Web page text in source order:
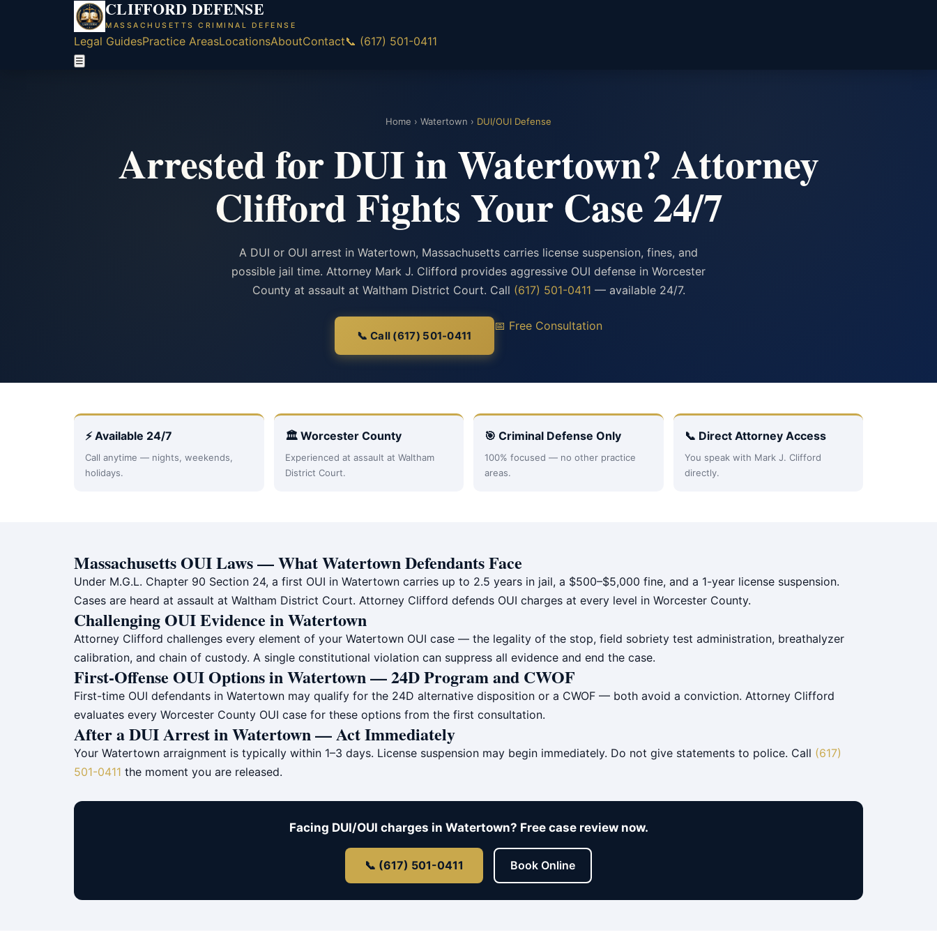
CLIFFORD DEFENSE
MASSACHUSETTS CRIMINAL DEFENSE
Legal GuidesPractice AreasLocationsAboutContact📞 (617) 501-0411
☰
Home › Watertown › DUI/OUI Defense
Arrested for DUI in Watertown? Attorney
Clifford Fights Your Case 24/7
A DUI or OUI arrest in Watertown, Massachusetts carries license suspension, fines, and
possible jail time. Attorney Mark J. Clifford provides aggressive OUI defense in Worcester
County at assault at Waltham District Court. Call (617) 501-0411 — available 24/7.
📞 Call (617) 501-0411
📅 Free Consultation
⚡ Available 24/7
Call anytime — nights, weekends,
holidays.
🏛 Worcester County
Experienced at assault at Waltham
District Court.
🎯 Criminal Defense Only
100% focused — no other practice
areas.
📞 Direct Attorney Access
You speak with Mark J. Clifford
directly.
Massachusetts OUI Laws — What Watertown Defendants Face
Under M.G.L. Chapter 90 Section 24, a first OUI in Watertown carries up to 2.5 years in jail, a $500–$5,000 fine, and a 1-year license suspension.
Cases are heard at assault at Waltham District Court. Attorney Clifford defends OUI charges at every level in Worcester County.
Challenging OUI Evidence in Watertown
Attorney Clifford challenges every element of your Watertown OUI case — the legality of the stop, field sobriety test administration, breathalyzer
calibration, and chain of custody. A single constitutional violation can suppress all evidence and end the case.
First-Offense OUI Options in Watertown — 24D Program and CWOF
First-time OUI defendants in Watertown may qualify for the 24D alternative disposition or a CWOF — both avoid a conviction. Attorney Clifford
evaluates every Worcester County OUI case for these options from the first consultation.
After a DUI Arrest in Watertown — Act Immediately
Your Watertown arraignment is typically within 1–3 days. License suspension may begin immediately. Do not give statements to police. Call (617)
501-0411 the moment you are released.
Facing DUI/OUI charges in Watertown? Free case review now.
📞 (617) 501-0411 Book Online